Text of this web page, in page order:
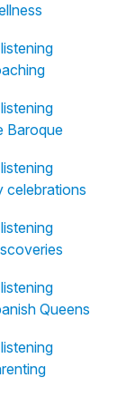
Baroque
celebrations
Queens